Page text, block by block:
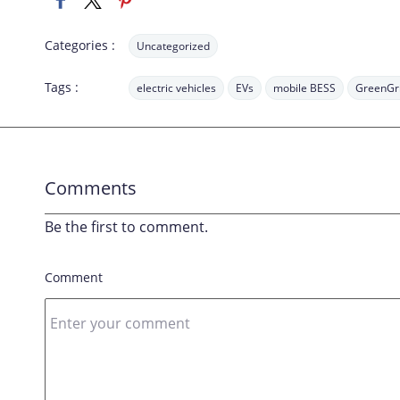
Categories : Uncategorized
Tags : electric vehicles EVs mobile BESS
Comments
Be the first to comment.
Comment